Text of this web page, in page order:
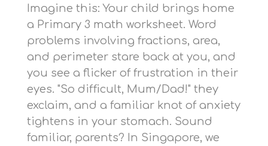
Imagine this: Your child brings home
a Primary 3 math worksheet. Word
problems involving fractions, area,
and perimeter stare back at you, and
you see a flicker of frustration in their
eyes. "So difficult, Mum/Dad!" they
exclaim, and a familiar knot of anxiety
tightens in your stomach. Sound
familiar, parents? In Singapore, we